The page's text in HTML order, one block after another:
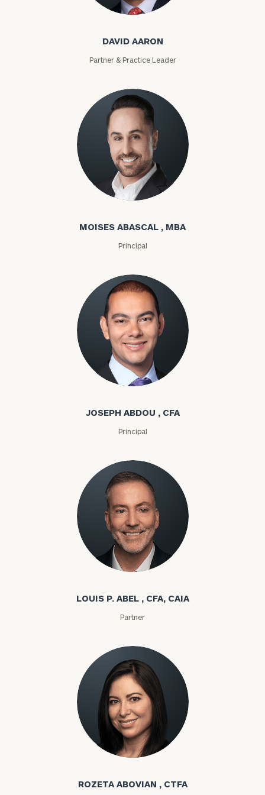
David Aaron
DAVID AARON
Partner & Practice Leader
Moises Abascal
MOISES ABASCAL , MBA
Principal
Joseph Abdou
JOSEPH ABDOU , CFA
Principal
Louis P. Abel
LOUIS P. ABEL , CFA, CAIA
Partner
Rozeta Abovian
ROZETA ABOVIAN , CTFA